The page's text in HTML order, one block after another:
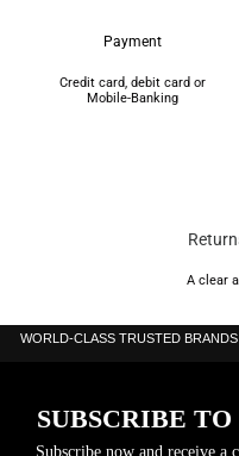
Payment
Credit card, debit card or
Mobile-Banking
A clear
WORLD-CLASS TRUSTED
SUBSCRIBE
Subscribe now and receive